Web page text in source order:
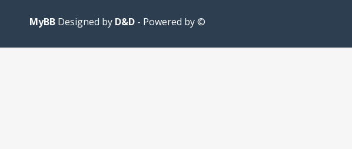
© Designed by
D&D - Powered by
MyBB